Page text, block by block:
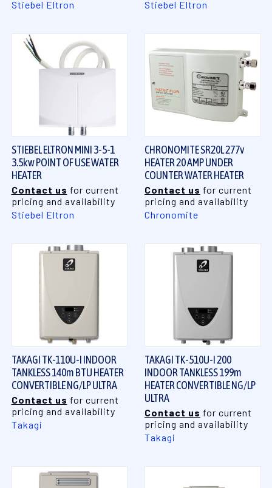
Stiebel Eltron
Stiebel Eltron
STIEBEL ELTRON MINI 3-5-1
3.5kw POINT OF USE WATER
HEATER
Contact us for current
pricing and availability
Stiebel Eltron
CHRONOMITE SR20L 277v
HEATER 20 AMP UNDER
COUNTER WATER HEATER
Contact us for current
pricing and availability
Chronomite
TAKAGI TK-110U-I INDOOR
TANKLESS 140m BTU HEATER
CONVERTIBLE NG/LP ULTRA
Contact us for current
pricing and availability
Takagi
TAKAGI TK-510U-I 200
INDOOR TANKLESS 199m
HEATER CONVERTIBLE NG/LP
ULTRA
Contact us for current
pricing and availability
Takagi